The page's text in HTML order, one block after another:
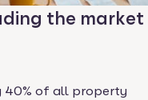
the market
40% of all property